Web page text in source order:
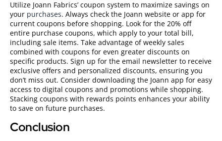
Utilize Joann Fabrics’ coupon system to maximize savings on
your purchases. Always check the Joann website or app for
current coupons before shopping. Look for the 20% off
entire purchase coupons, which apply to your total bill,
including sale items. Take advantage of weekly sales
combined with coupons for even greater discounts on
specific products. Sign up for the email newsletter to receive
exclusive offers and personalized discounts, ensuring you
don’t miss out. Consider downloading the Joann app for easy
access to digital coupons and promotions while shopping.
Stacking coupons with rewards points enhances your ability
to save on future purchases.
Conclusion